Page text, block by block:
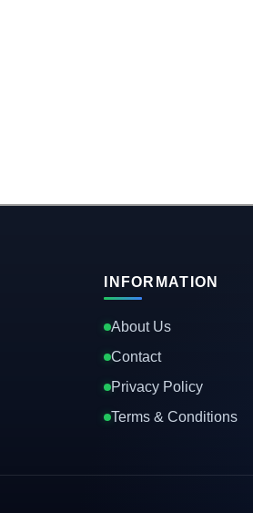
INFORMATION
About Us
Contact
Privacy Policy
Terms & Conditions